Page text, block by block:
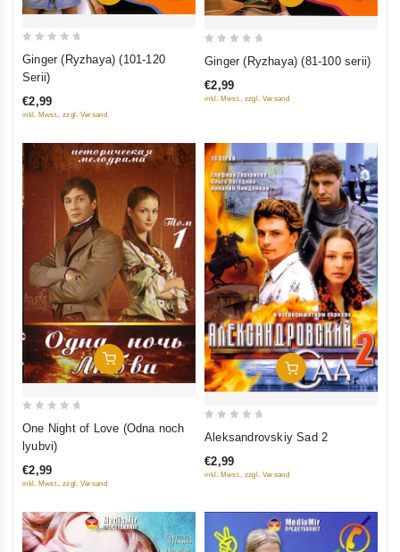
5
Ginger (Ryzhaya) (101-120
Serii)
€2,99
inkl. Mwst., zzgl. Versand
of
Ginger (Ryzhaya) (81-100 serii)
€2,99
inkl. Mwst., zzgl. Versand
Add To Cart
5
One Night of Love (Odna noch
lyubvi)
€2,99
inkl. Mwst., zzgl. Versand
Add To Cart
of
Aleksandrovskiy Sad 2
€2,99
inkl. Mwst., zzgl. Versand